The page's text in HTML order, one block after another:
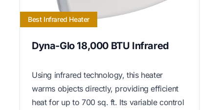
Best Infrared Heater
Dyna-Glo 18,000 BTU Infrared
Using infrared technology, this heater
warms objects directly, providing efficient
heat for up to 700 sq. ft. Its variable control